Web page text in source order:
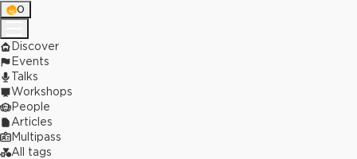
0
Discover
Events
Talks
Workshops
People
Articles
Multipass
All tags